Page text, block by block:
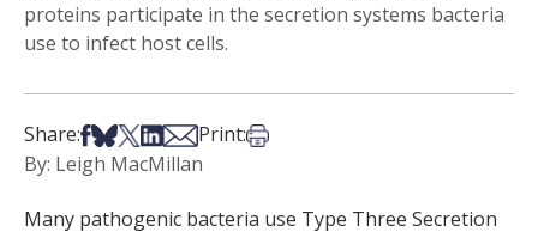
proteins participate in the secretion systems bacteria
use to infect host cells.
Share:Share on Facebook
Share on Bsky
Share on X
Share on LinkedIn
Share via Email
Print:Print this article
By: Leigh MacMillan
Many pathogenic bacteria use Type Three Secretion